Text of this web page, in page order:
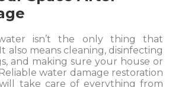
isn’t the only thing that
also means cleaning, disinfecting
and making sure your house or
water damage restoration
take care of everything from